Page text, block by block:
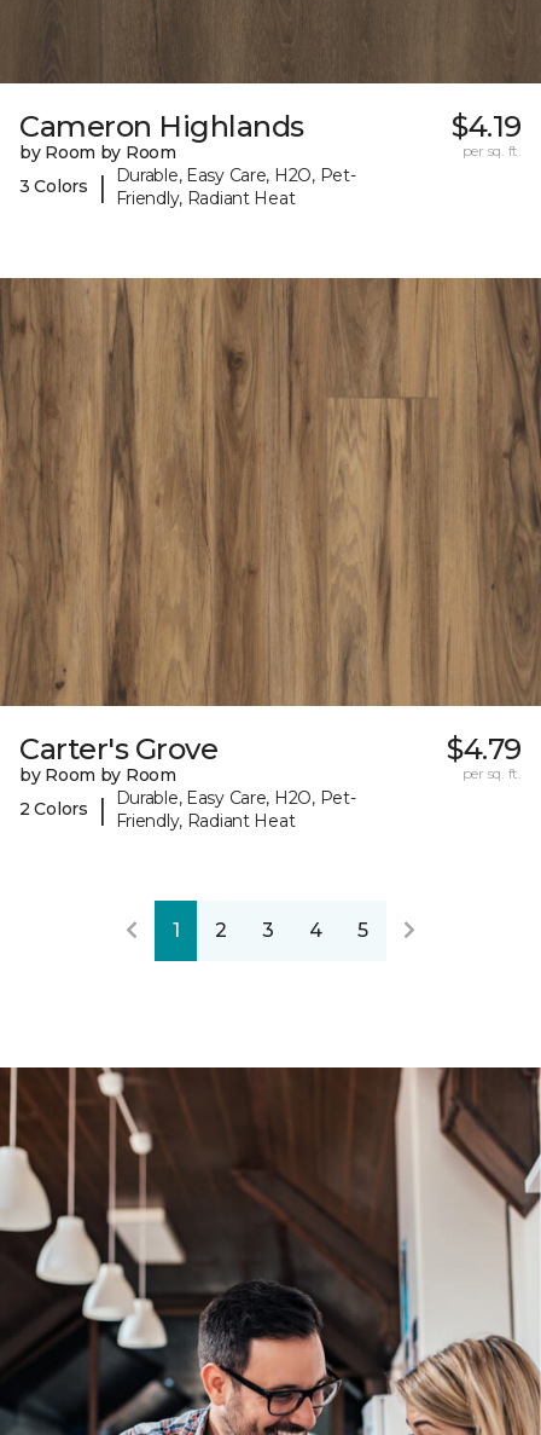
Cameron Highlands
by Room by Room
3 Colors
|
Durable, Easy Care, H2O, Pet-
Friendly, Radiant Heat
$4.19
per sq. ft.
Carter's Grove
by Room by Room
2 Colors
|
Durable, Easy Care, H2O, Pet-
Friendly, Radiant Heat
$4.79
per sq. ft.
1 2 3 4 5